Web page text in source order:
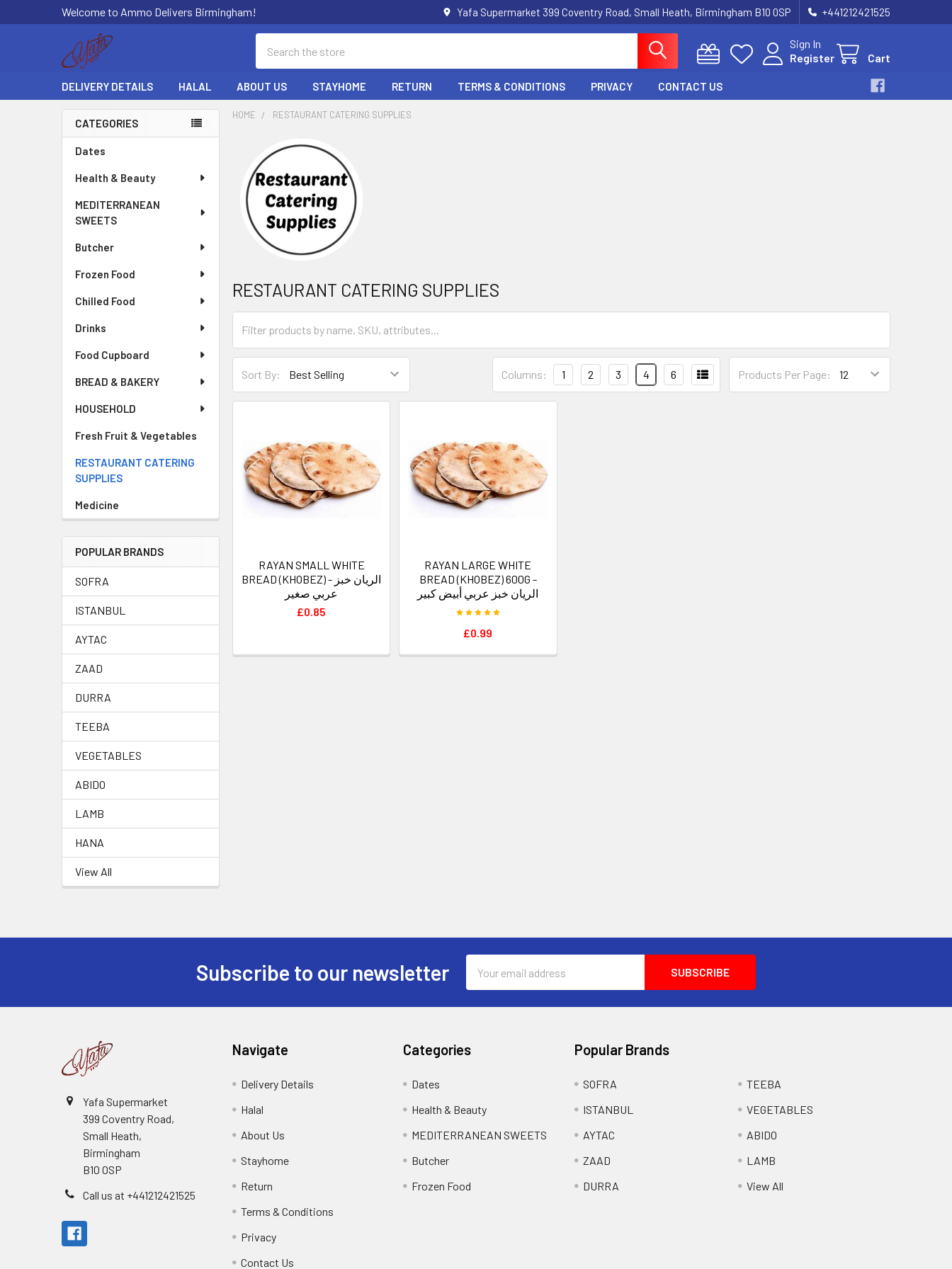
Welcome to Ammo Delivers Birmingham! Yafa Supermarket 399 Coventry Road, Small Heath, Birmingham B10 0SP +441212421525
Sign In
Register
Cart
DELIVERY DETAILS HALAL ABOUT US STAYHOME RETURN TERMS & CONDITIONS PRIVACY CONTACT US
Sidebar
CATEGORIES
Dates
Health & Beauty
MEDITERRANEAN
SWEETS
Butcher
Frozen Food
Chilled Food
Drinks
Food Cupboard
BREAD & BAKERY
HOUSEHOLD
Fresh Fruit & Vegetables
RESTAURANT CATERING
SUPPLIES
Medicine
POPULAR BRANDS
SOFRA
ISTANBUL
AYTAC
ZAAD
DURRA
TEEBA
VEGETABLES
ABIDO
LAMB
HANA
View All
HOME RESTAURANT CATERING SUPPLIES
RESTAURANT CATERING SUPPLIES
Sort By: Products Per Page:
Columns: 1 2 3 4 6
RAYAN SMALL WHITE
BREAD (KHOBEZ) - الريان خبز
عربي صغير
£0.85
RAYAN LARGE WHITE
BREAD (KHOBEZ) 600G -
الريان خبز عربي أبيض كبير
£0.99
Subscribe to our newsletter
Address
Yafa Supermarket
399 Coventry Road,
Small Heath,
Birmingham
B10 0SP
Call us at +441212421525
Navigate
Delivery Details
Halal
About Us
Stayhome
Return
Terms & Conditions
Privacy
Contact Us
Categories
Dates
Health & Beauty
MEDITERRANEAN SWEETS
Butcher
Frozen Food
Popular Brands
SOFRA
ISTANBUL
AYTAC
ZAAD
DURRA
TEEBA
VEGETABLES
ABIDO
LAMB
View All